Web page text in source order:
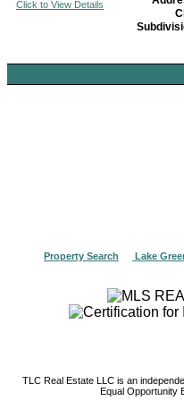
Click to View Details
Property Search Lake
TLC Real Estate LLC is an
Equal Opportunity